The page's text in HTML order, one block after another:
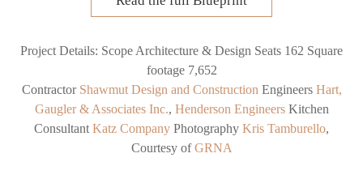
Project Details: Scope Architecture & Design Seats 162 Square
footage7,652
Contractor Shawmut Design and Construction Engineers Hart,
Gaugler & Associates Inc., Henderson Engineers Kitchen
Consultant Katz Company Photography Kris Tamburello,
Courtesy ofGRNA